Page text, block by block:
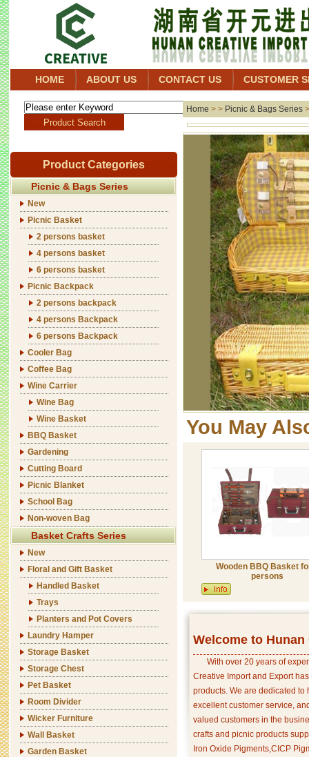
HOME ABOUT US CONTACT US CUSTOMER
Product Categories
Picnic & Bags Series
New
Picnic Basket
2 persons basket
4 persons basket
6 persons basket
Picnic Backpack
2 persons backpack
4 persons Backpack
6 persons Backpack
Cooler Bag
Coffee Bag
Wine Carrier
Wine Bag
Wine Basket
BBQ Basket
Gardening
Cutting Board
Picnic Blanket
School Bag
Non-woven Bag
Basket Crafts Series
New
Floral and Gift Basket
Handled Basket
Trays
Planters and Pot Covers
Laundry Hamper
Storage Basket
Storage Chest
Pet Basket
Room Divider
Wicker Furniture
Wall Basket
Garden Basket
Home > > Picnic & Bags Series
You May
Wooden BBQ Basket
persons
Welcome to
With over 20 years of
Creative Import and Export
products. We are dedicated
excellent customer service,
valued customers in the
crafts and picnic products
Iron Oxide Pigments,CICP